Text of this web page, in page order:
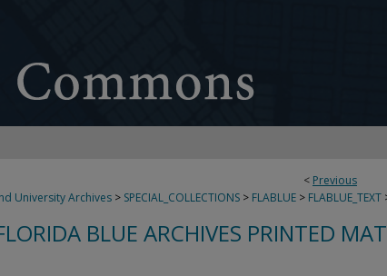
< Previous
University Archives > SPECIAL_COLLECTIONS > FLABLUE > FLABLUE_TEXT
BLUE ARCHIVES PRINTED